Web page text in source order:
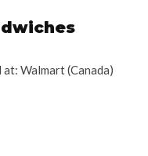
at: Walmart (Canada)